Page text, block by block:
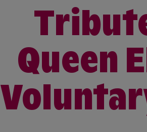
Queen